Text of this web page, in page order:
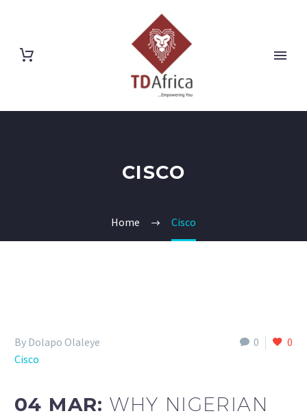
CISCO
Home Cisco
0 0
By Dolapo Olaleye
Cisco
04 MAR:WHY NIGERIAN